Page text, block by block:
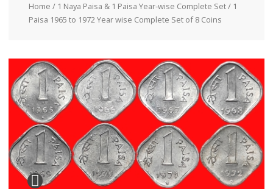
Home / 1 Naya Paisa & 1 Paisa Year-wise Complete Set/ 1
Paisa 1965 to 1972 Year wise Complete Set of 8 Coins